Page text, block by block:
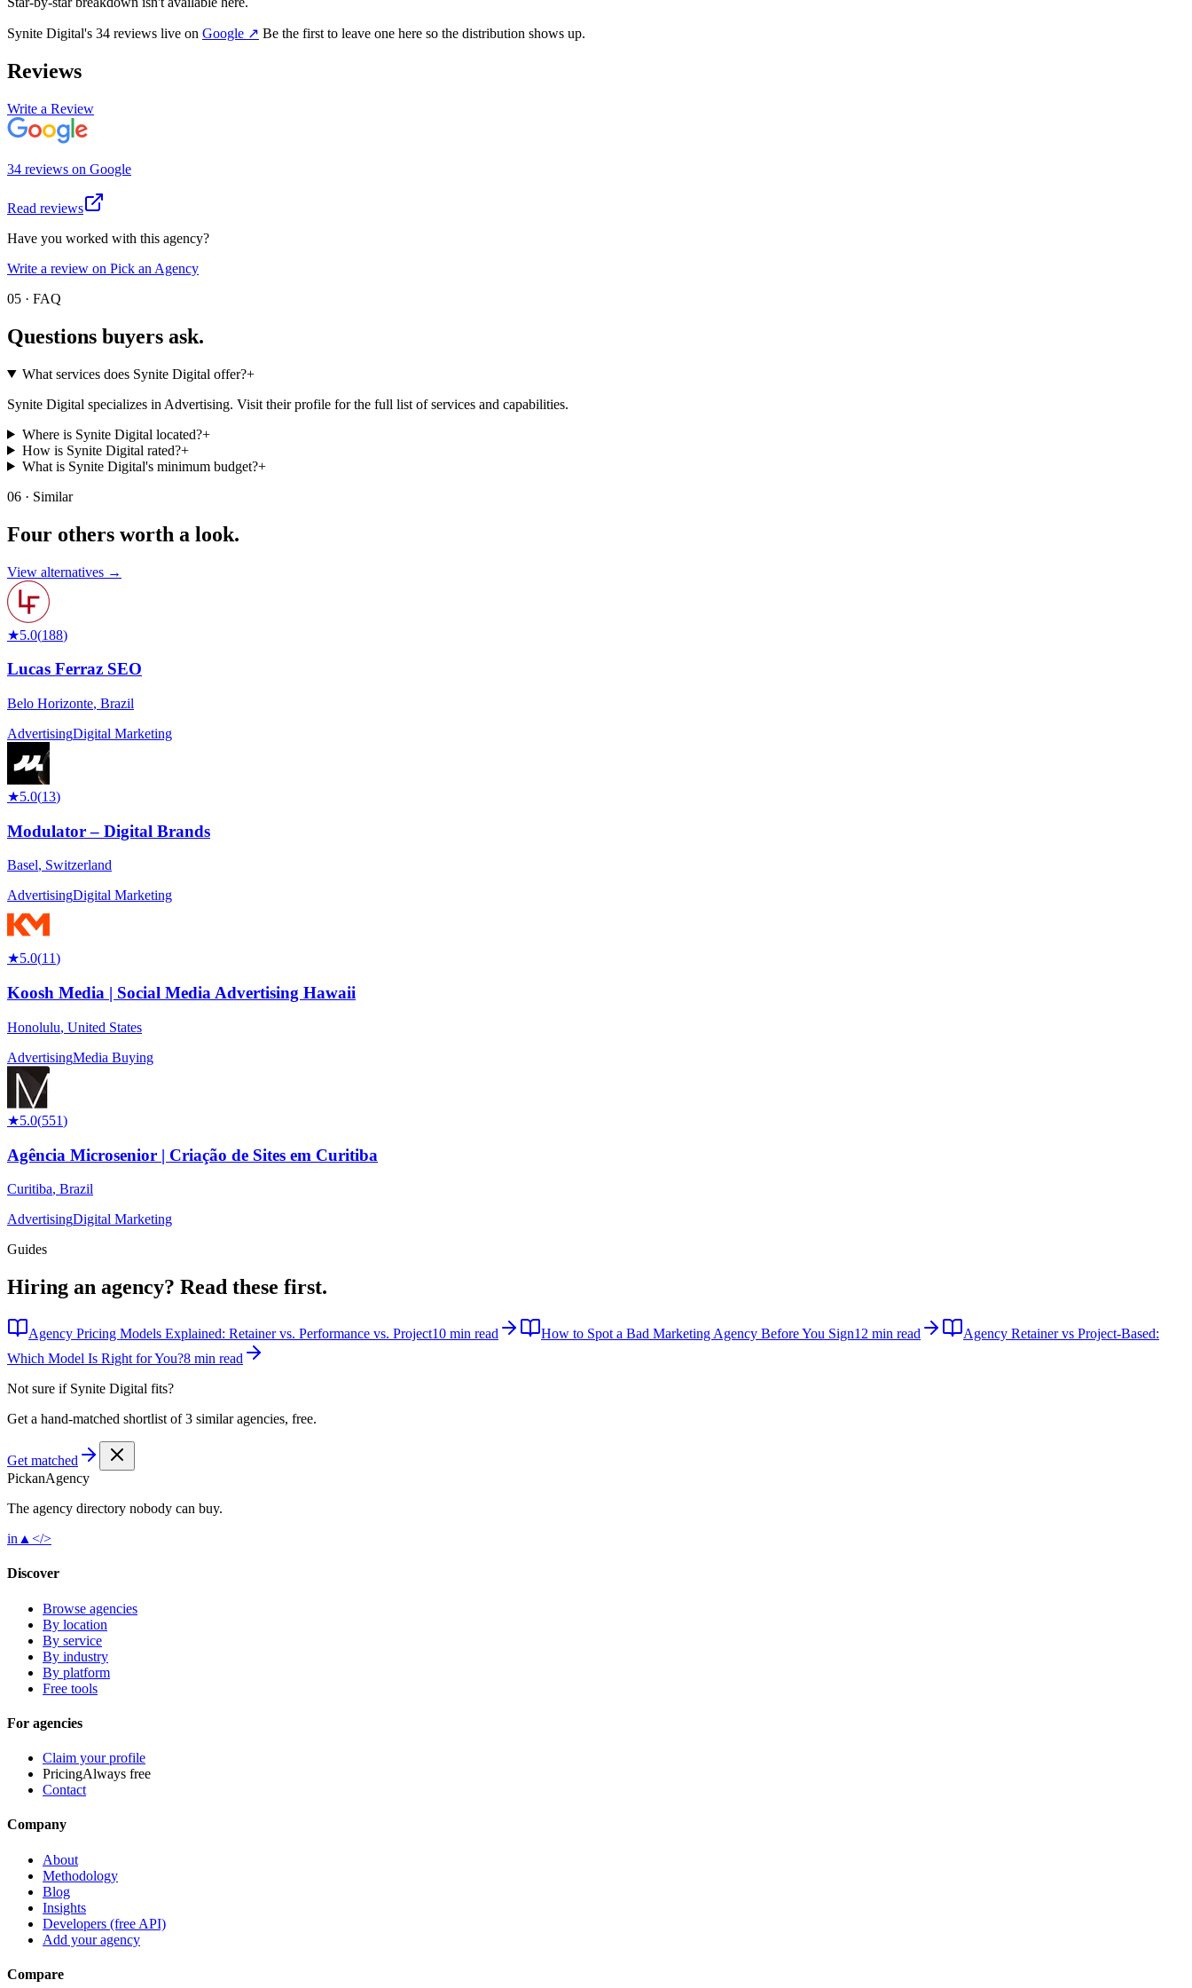
Synite Digital's 34 reviews live on Google ↗ Be the first to leave one here so the distribution shows up.
Reviews
Write a Review
34 reviews on Google
Read reviews
Have you worked with this agency?
Write a review on Pick an Agency
05 · FAQ
Questions buyers ask.
What services does Synite Digital offer?+
Synite Digital specializes in Advertising. Visit their profile for the full list of services and capabilities.
Where is Synite Digital located?+
How is Synite Digital rated?+
What is Synite Digital's minimum budget?+
06 · Similar
Four others worth a look.
View alternatives →
★5.0(188)
Lucas Ferraz SEO
Belo Horizonte, Brazil
AdvertisingDigital Marketing
★5.0(13)
Modulator – Digital Brands
Basel, Switzerland
AdvertisingDigital Marketing
★5.0(11)
Koosh Media | Social Media Advertising Hawaii
Honolulu, United States
AdvertisingMedia Buying
★5.0(551)
Agência Microsenior | Criação de Sites em Curitiba
Curitiba, Brazil
AdvertisingDigital Marketing
Guides
Hiring an agency? Read these first.
Agency Pricing Models Explained: Retainer vs. Performance vs. Project10 min read How to Spot a Bad Marketing Agency Before You Sign12 min read
Agency Retainer vs Project-Based:
Which Model Is Right for You?8 min read
Not sure if Synite Digital fits?
Get a hand-matched shortlist of 3 similar agencies, free.
Get matched
PickanAgency
The agency directory nobody can buy.
in ▲ </>
Discover
Browse agencies
By location
By service
By industry
By platform
Free tools
For agencies
Claim your profile
PricingAlways free
Contact
Company
About
Methodology
Blog
Insights
Developers (free API)
Add your agency
Compare